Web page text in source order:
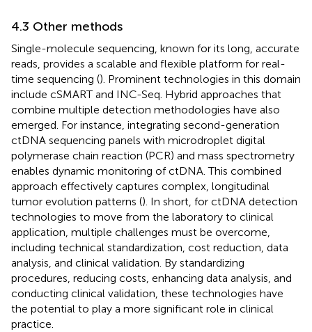
4.3 Other methods
Single-molecule sequencing, known for its long, accurate
reads, provides a scalable and flexible platform for real-
time sequencing (). Prominent technologies in this domain
include cSMART and INC-Seq. Hybrid approaches that
combine multiple detection methodologies have also
emerged. For instance, integrating second-generation
ctDNA sequencing panels with microdroplet digital
polymerase chain reaction (PCR) and mass spectrometry
enables dynamic monitoring of ctDNA. This combined
approach effectively captures complex, longitudinal
tumor evolution patterns (). In short, for ctDNA detection
technologies to move from the laboratory to clinical
application, multiple challenges must be overcome,
including technical standardization, cost reduction, data
analysis, and clinical validation. By standardizing
procedures, reducing costs, enhancing data analysis, and
conducting clinical validation, these technologies have
the potential to play a more significant role in clinical
practice.